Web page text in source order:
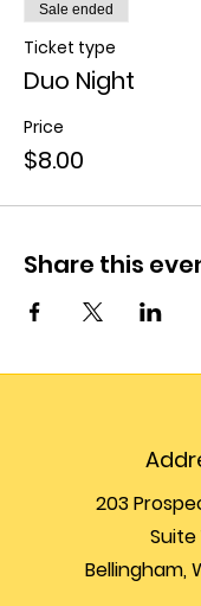
Sale ended
Ticket type
Duo Night
Price
$8.00
Share this
203
Suite
Bellingham,